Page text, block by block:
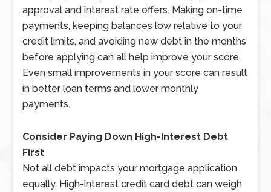
approval and interest rate offers. Making on-time
payments, keeping balances low relative to your
credit limits, and avoiding new debt in the months
before applying can all help improve your score.
Even small improvements in your score can result
in better loan terms and lower monthly
payments.
Consider Paying Down High-Interest Debt
First
Not all debt impacts your mortgage application
equally. High-interest credit card debt can weigh